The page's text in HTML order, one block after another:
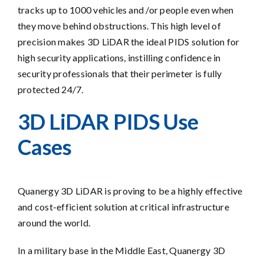
tracks up to 1000 vehicles and /or people even when
they move behind obstructions. This high level of
precision makes 3D LiDAR the ideal PIDS solution for
high security applications, instilling confidence in
security professionals that their perimeter is fully
protected 24/7.
3D LiDAR PIDS Use
Cases
Quanergy 3D LiDAR is proving to be a highly effective
and cost-efficient solution at critical infrastructure
around the world.
In a military base in the Middle East, Quanergy 3D